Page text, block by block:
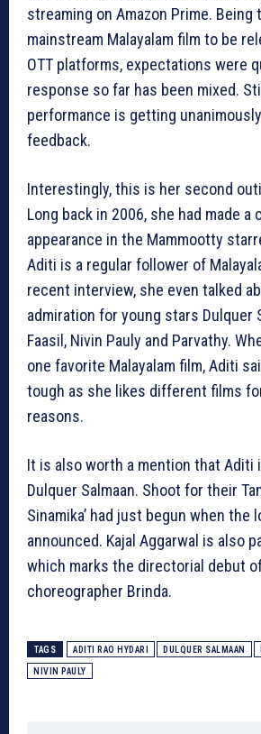
streaming on Amazon Prime. Being
mainstream Malayalam film to be
OTT platforms, expectations were
response so far has been mixed.
performance is getting
feedback.
Interestingly, this is her second
Long back in 2006, she had made a
appearance in the Mammootty
Aditi is a regular follower of
recent interview, she even talked
admiration for young stars Dulquer
Faasil, Nivin Pauly and Parvathy.
one favorite Malayalam film, Aditi
tough as she likes different films
reasons.
It is also worth a mention that Aditi
Dulquer Salmaan. Shoot for their
Sinamika’ had just begun when the
announced. Kajal Aggarwal is also
which marks the directorial debut
choreographer Brinda.
TAGS ADITI RAO HYDARI DULQUER SALMAAN
NIVIN PAULY